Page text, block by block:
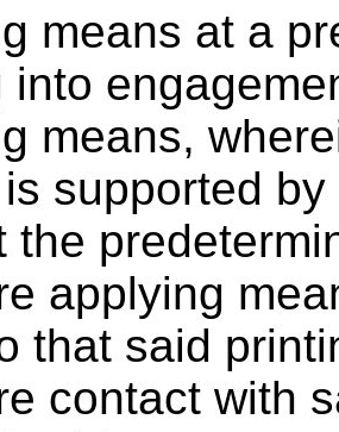
means at a
into
means,
supported
the
applying
that said
contact with